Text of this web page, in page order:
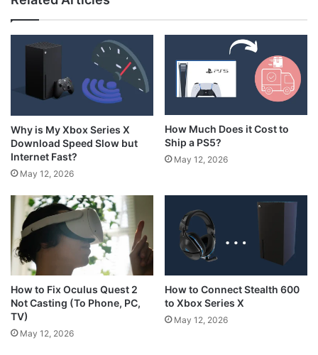
How to Hold N64 Controller
Why is My Xbox Series X
Download Speed Slow but
Internet Fast?
May 12, 2026
How Much Does it Cost to
Ship a PS5?
May 12, 2026
How to Fix Oculus Quest 2
Not Casting (To Phone, PC,
TV)
May 12, 2026
How to Connect Stealth 600
to Xbox Series X
May 12, 2026